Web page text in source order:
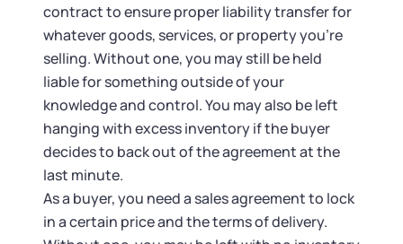
contract to ensure proper liability transfer for
whatever goods, services, or property you’re
selling. Without one, you may still be held
liable for something outside of your
knowledge and control. You may also be left
hanging with excess inventory if the buyer
decides to back out of the agreement at the
last minute.
As a buyer, you need a sales agreement to lock
in a certain price and the terms of delivery.